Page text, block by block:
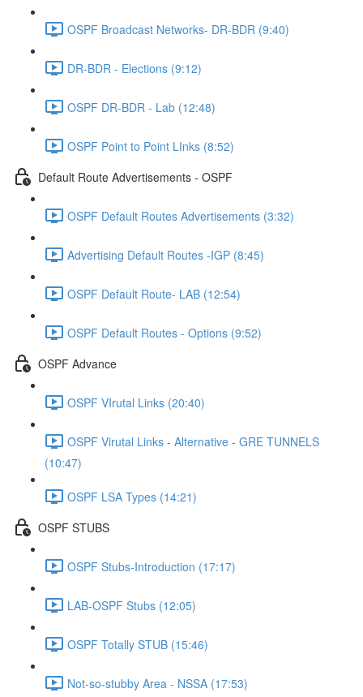
OSPF Broadcast Networks- DR-BDR (9:40)
DR-BDR - Elections (9:12)
OSPF DR-BDR - Lab (12:48)
OSPF Point to Point LInks (8:52)
Default Route Advertisements - OSPF
OSPF Default Routes Advertisements (3:32)
Advertising Default Routes -IGP (8:45)
OSPF Default Route- LAB (12:54)
OSPF Default Routes - Options (9:52)
OSPF Advance
OSPF VIrutal Links (20:40)
OSPF Virutal Links - Alternative - GRE TUNNELS
(10:47)
OSPF LSA Types (14:21)
OSPF STUBS
OSPF Stubs-Introduction (17:17)
LAB-OSPF Stubs (12:05)
OSPF Totally STUB (15:46)
Not-so-stubby Area - NSSA (17:53)